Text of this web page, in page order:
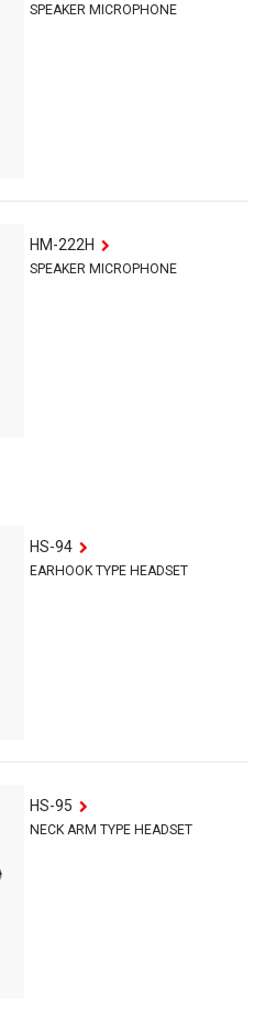
SPEAKER MICROPHONE
HM-222H
SPEAKER MICROPHONE
HS-94
EARHOOK TYPE HEADSET
HS-95
NECK ARM TYPE HEADSET